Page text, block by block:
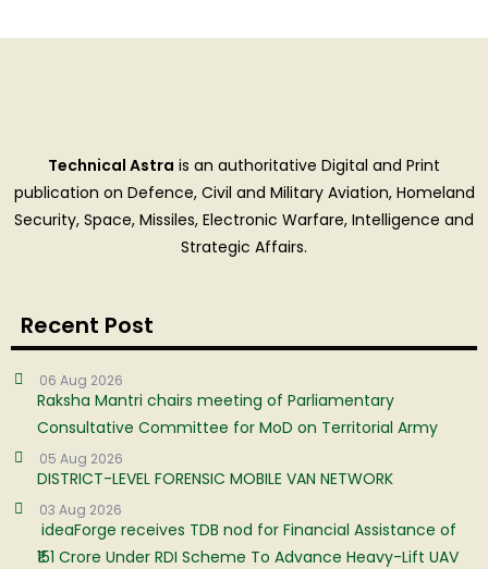
Technical Astra is an authoritative Digital and Print
publication on Defence, Civil and Military Aviation, Homeland
Security, Space, Missiles, Electronic Warfare, Intelligence and
Strategic Affairs.
Recent Post
06 Aug 2026
Raksha Mantri chairs meeting of Parliamentary
Consultative Committee for MoD on Territorial Army
05 Aug 2026
DISTRICT-LEVEL FORENSIC MOBILE VAN NETWORK
03 Aug 2026
ideaForge receives TDB nod for Financial Assistance of
₹151 Crore Under RDI Scheme To Advance Heavy-Lift UAV